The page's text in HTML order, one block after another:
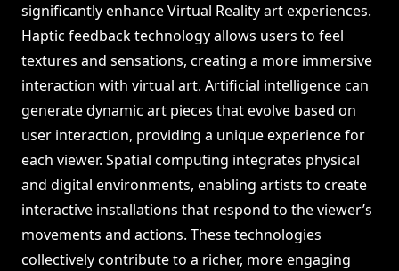
significantly enhance Virtual Reality art experiences.
Haptic feedback technology allows users to feel
textures and sensations, creating a more immersive
interaction with virtual art. Artificial intelligence can
generate dynamic art pieces that evolve based on
user interaction, providing a unique experience for
each viewer. Spatial computing integrates physical
and digital environments, enabling artists to create
interactive installations that respond to the viewer’s
movements and actions. These technologies
collectively contribute to a richer, more engaging